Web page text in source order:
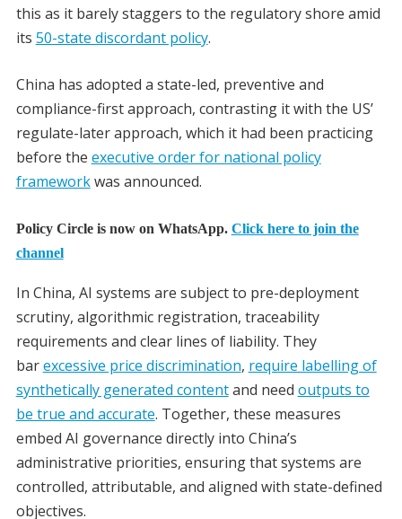
this as it barely staggers to the regulatory shore amid
its 50-state discordant policy.
China has adopted a state-led, preventive and
compliance-first approach, contrasting it with the US’
regulate-later approach, which it had been practicing
before the executive order for national policy
frameworkwas announced.
Policy Circle is now on WhatsApp. Click here to join the
channel
In China, AI systems are subject to pre-deployment
scrutiny, algorithmic registration, traceability
requirements and clear lines of liability. They
barexcessive price discrimination, require labelling of
synthetically generated contentand need outputs to
be true and accurate. Together, these measures
embed AI governance directly into China’s
administrative priorities, ensuring that systems are
controlled, attributable, and aligned with state-defined
objectives.